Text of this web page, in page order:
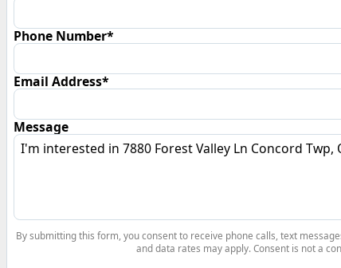
Phone Number*
Email Address*
Message
By submitting this form, you consent to receive phone calls, text
and data rates may apply. Consent is not a